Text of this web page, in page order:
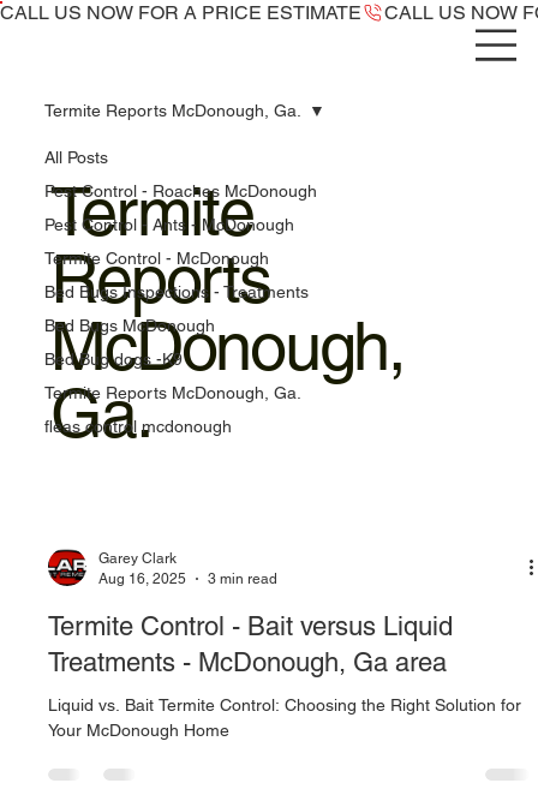
CALL US NOW ​FOR A PRICE ESTIMATE
All Posts
Pest Control - Roaches McDonough
Pest Control - Ants - McDonough
Termite Control - McDonough
Bed Bugs Inspections - Treatments
Bed Bugs McDonough
Bed Bug dogs -K9
Termite Reports McDonough, Ga.
fleas control mcdonough
Termite Reports McDonough, Ga.
Termite
Reports
McDonough,
Ga.
Garey Clark
Aug 16, 2025
3 min read
Termite Control - Bait versus Liquid
Treatments - McDonough, Ga area
Liquid vs. Bait Termite Control: Choosing the Right Solution for
Your McDonough Home